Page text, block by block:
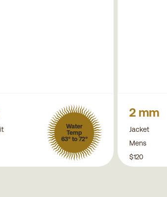
Water
Temp
63° to 72°
2 mm
Jacket
Mens
$120